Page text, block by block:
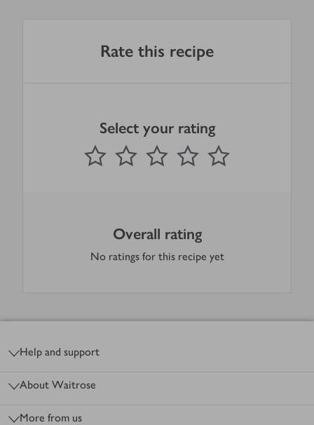
Rate this recipe
Select your rating
1 Star 2 Stars 3 Stars 4 Stars
Submit
out of 5 stars
Overall rating
No ratings for this recipe yet
Help and support
About Waitrose
More from us